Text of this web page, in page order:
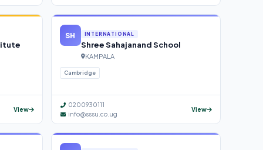
View
SH INTERNATIONAL
Shree Sahajanand School
KAMPALA
Cambridge
0200930111
info@sssu.co.ug
View